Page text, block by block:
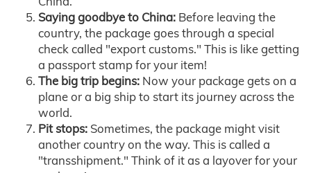
Saying goodbye to China: Before leaving the
country, the package goes through a special
check called "export customs." This is like getting
a passport stamp for your item!
The big trip begins: Now your package gets on a
plane or a big ship to start its journey across the
world.
Pit stops: Sometimes, the package might visit
another country on the way. This is called a
"transshipment." Think of it as a layover for your